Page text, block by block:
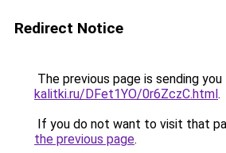
Redirect Notice
The previous page is sending
kalitki.ru/DFet1YO/0r6ZczC.html.
If you do not want to visit that
the previous page.